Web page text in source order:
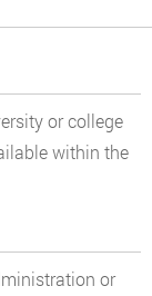
or college
within the
or